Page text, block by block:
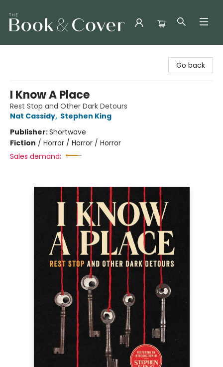
Go back
I Know A Place
Rest Stop and Other Dark Detours
Nat Cassidy, Stephen King
Publisher:Shortwave
Fiction / Horror / Horror / Horror
Sales demand: